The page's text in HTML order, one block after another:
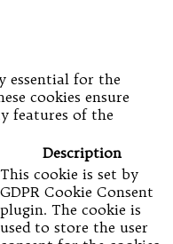
essential for the
cookies ensure
features of the
Description
This cookie is set by
GDPR Cookie Consent
plugin. The cookie is
used to store the user